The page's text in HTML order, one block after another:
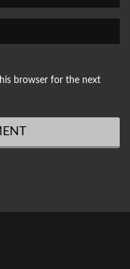
browser for the next